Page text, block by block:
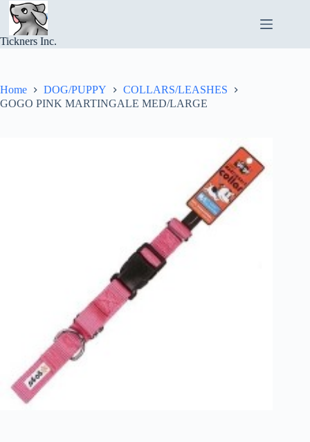
Skip
content
Tickners Inc.
Home DOG/PUPPY
COLLARS/LEASHES
GOGO PINK MARTINGALE MED/LARGE